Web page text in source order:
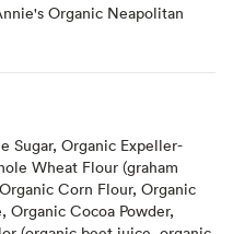
Organic Neapolitan
Sugar, Organic Expeller-
Wheat Flour (graham
Corn Flour, Organic
Organic Cocoa Powder,